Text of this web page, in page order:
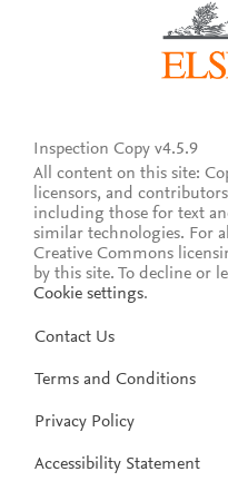
Inspection Copy v4.5.9
All content on this site:
licensors, and
including those for text
similar technologies. For
Creative Commons
by this site. To decline or
Cookie settings.
Contact Us
Terms and Conditions
Privacy Policy
Accessibility Statement